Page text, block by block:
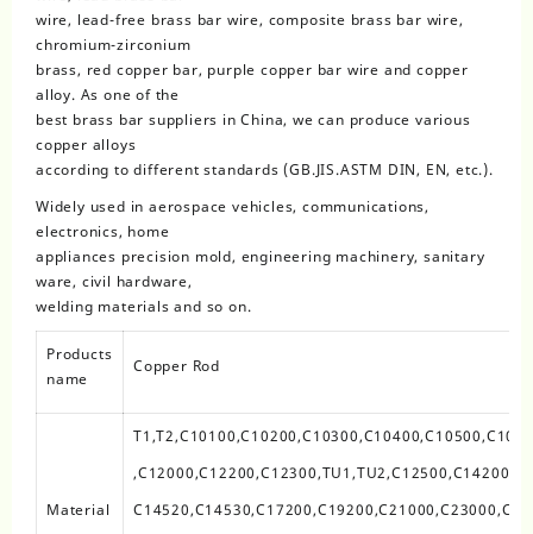
wire, lead-free brass bar wire, composite brass bar wire,
chromium-zirconium
brass, red copper bar, purple copper bar wire and copper
alloy. As one of the
best brass bar suppliers in China, we can produce various
copper alloys
according to different standards (GB.JIS.ASTM DIN, EN, etc.).
Widely used in aerospace vehicles, communications,
electronics, home
appliances precision mold, engineering machinery, sanitary
ware, civil hardware,
welding materials and so on.
Products
name
Copper Rod
Material